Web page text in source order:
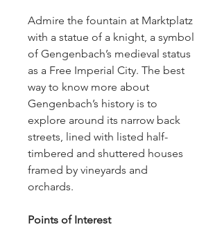
Admire the fountain at Marktplatz
with a statue of a knight, a symbol
of Gengenbach’s medieval status
as a Free Imperial City. The best
way to know more about
Gengenbach’s history is to
explore around its narrow back
streets, lined with listed half-
timbered and shuttered houses
framed by vineyards and
orchards.
Points of Interest